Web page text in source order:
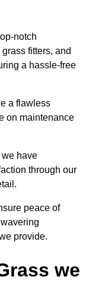
notch
fitters, and
a hassle-free
a flawless
on maintenance
we have
through our
peace of
provide.
we